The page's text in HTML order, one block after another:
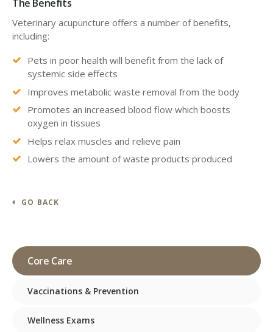
The Benefits
Veterinary acupuncture offers a number of benefits,
including:
Pets in poor health will benefit from the lack of
systemic side effects
Improves metabolic waste removal from the body
Promotes an increased blood flow which boosts
oxygen in tissues
Helps relax muscles and relieve pain
Lowers the amount of waste products produced
GO BACK
Core Care
Vaccinations & Prevention
Wellness Exams